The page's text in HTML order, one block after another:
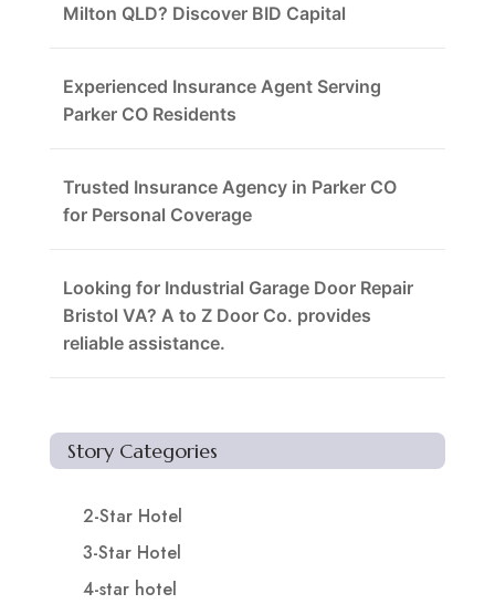
Milton QLD? Discover BID Capital
Experienced Insurance Agent Serving
Parker CO Residents
Trusted Insurance Agency in Parker CO
for Personal Coverage
Looking for Industrial Garage Door Repair
Bristol VA? A to Z Door Co. provides
reliable assistance.
Story Categories
2-Star Hotel
3-Star Hotel
4-star hotel